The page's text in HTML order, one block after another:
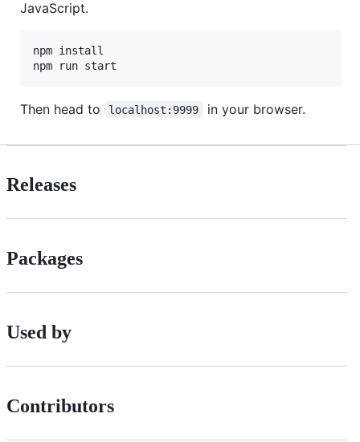
JavaScript.
npm install
Then head to localhost:9999 in your browser.
Releases
Packages
Used by
Contributors